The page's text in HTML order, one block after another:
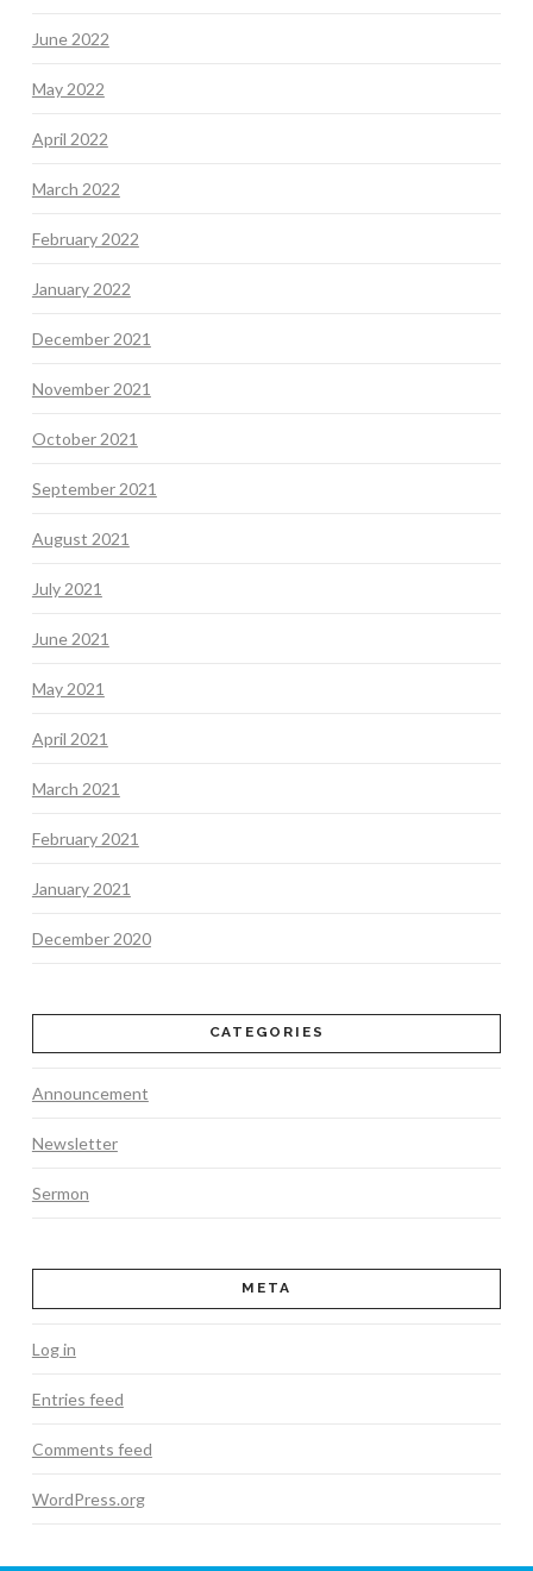
June 2022
May 2022
April 2022
March 2022
February 2022
January 2022
December 2021
November 2021
October 2021
September 2021
August 2021
July 2021
June 2021
May 2021
April 2021
March 2021
February 2021
January 2021
December 2020
CATEGORIES
Announcement
Newsletter
Sermon
META
Log in
Entries feed
Comments feed
WordPress.org